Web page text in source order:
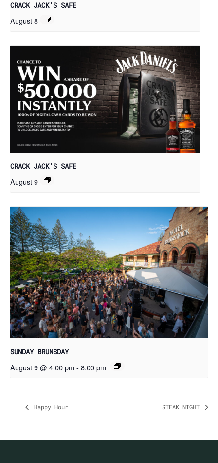
CRACK JACK’S SAFE
August 8
CRACK JACK’S SAFE
August 9
SUNDAY BRUNSDAY
August 9 @ 4:00 pm - 8:00 pm
Happy Hour STEAK NIGHT